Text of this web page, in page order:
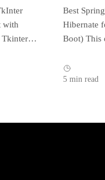
with
Tkinter
Best
Hibernate
Boot) This
5 min read